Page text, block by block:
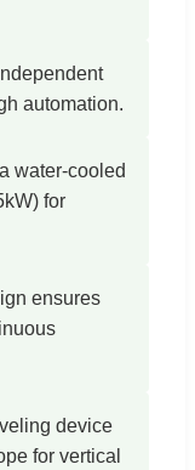
automation.
water-cooled
for
ensures
device
for vertical